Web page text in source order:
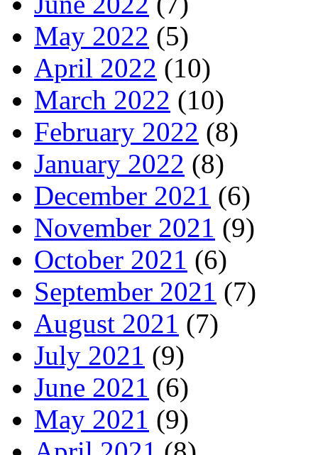
May 2022 (5)
April 2022 (10)
March 2022 (10)
February 2022 (8)
January 2022 (8)
December 2021 (6)
November 2021 (9)
October 2021 (6)
September 2021 (7)
August 2021 (7)
July 2021 (9)
June 2021 (6)
May 2021 (9)